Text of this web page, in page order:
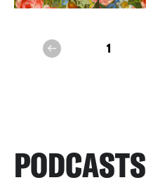
prev 1
PODCASTS